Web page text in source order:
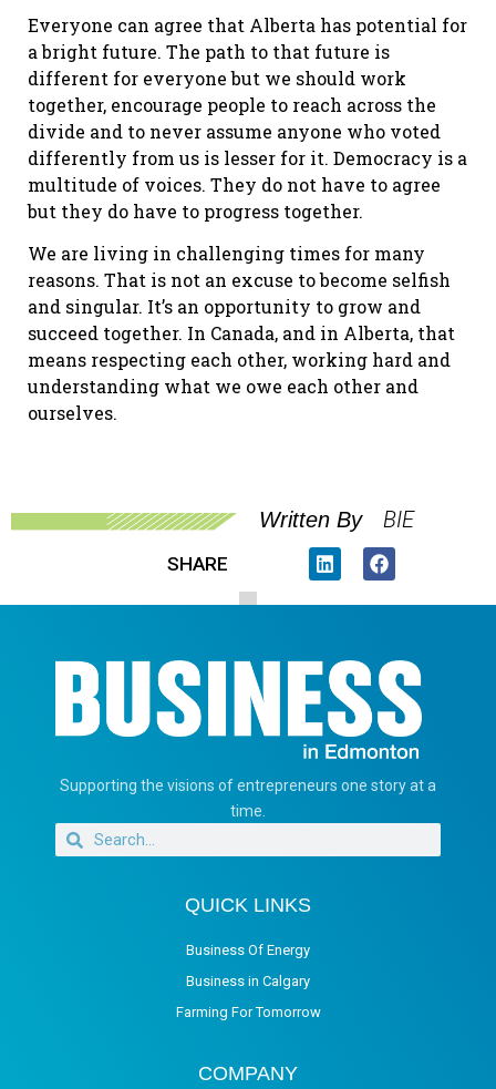
Everyone can agree that Alberta has potential for
a bright future. The path to that future is
different for everyone but we should work
together, encourage people to reach across the
divide and to never assume anyone who voted
differently from us is lesser for it. Democracy is a
multitude of voices. They do not have to agree
but they do have to progress together.
We are living in challenging times for many
reasons. That is not an excuse to become selfish
and singular. It’s an opportunity to grow and
succeed together. In Canada, and in Alberta, that
means respecting each other, working hard and
understanding what we owe each other and
ourselves.
Written By BIE
SHARE
Supporting the visions of entrepreneurs one story at a
time.
QUICK LINKS
Business Of Energy
Business in Calgary
Farming For Tomorrow
COMPANY